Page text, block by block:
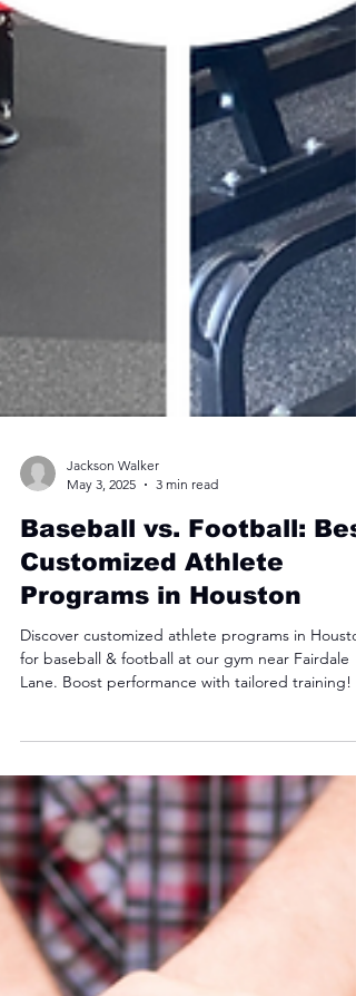
Jackson Walker
May 3, 2025
3 min read
Baseball vs. Football:
Customized Athlete
Programs in Houston
for baseball & football at our gym near Fairdale
Lane. Boost performance with tailored training!